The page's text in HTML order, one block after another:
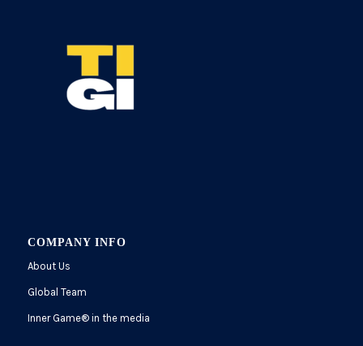
COMPANY INFO
About Us
Global Team
Inner Game®in the media